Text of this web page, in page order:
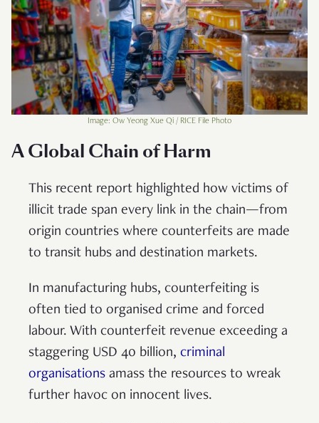
Image: Ow Yeong Xue Qi / RICE File Photo
A Global Chain of Harm
This recent report highlighted how victims of
illicit trade span every link in the chain—from
origin countries where counterfeits are made
to transit hubs and destination markets.
In manufacturing hubs, counterfeiting is
often tied to organised crime and forced
labour. With counterfeit revenue exceeding a
staggering USD 40 billion, criminal
organisations amass the resources to wreak
further havoc on innocent lives.